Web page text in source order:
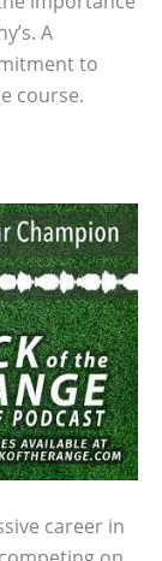
A
to
course.
career in